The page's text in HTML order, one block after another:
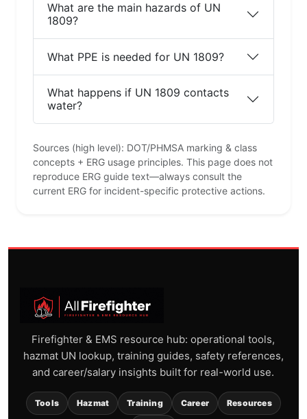
What are the main hazards of UN
1809?
What PPE is needed for UN 1809?
What happens if UN 1809 contacts
water?
Sources (high level): DOT/PHMSA marking & class
concepts + ERG usage principles. This page does not
reproduce ERG guide text—always consult the
current ERG for incident-specific protective actions.
Firefighter & EMS resource hub: operational tools,
hazmat UN lookup, training guides, safety references,
and career/salary insights built for real-world use.
Tools Hazmat Training Career Resources